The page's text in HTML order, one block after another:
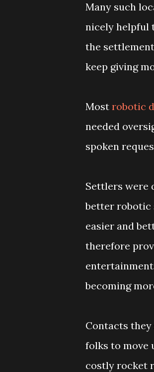
Many such
nicely helpful
the
keep giving
Most robotic
needed
spoken
Settlers were
better robotic
easier and
therefore
becoming
Contacts
folks to move
costly rocket